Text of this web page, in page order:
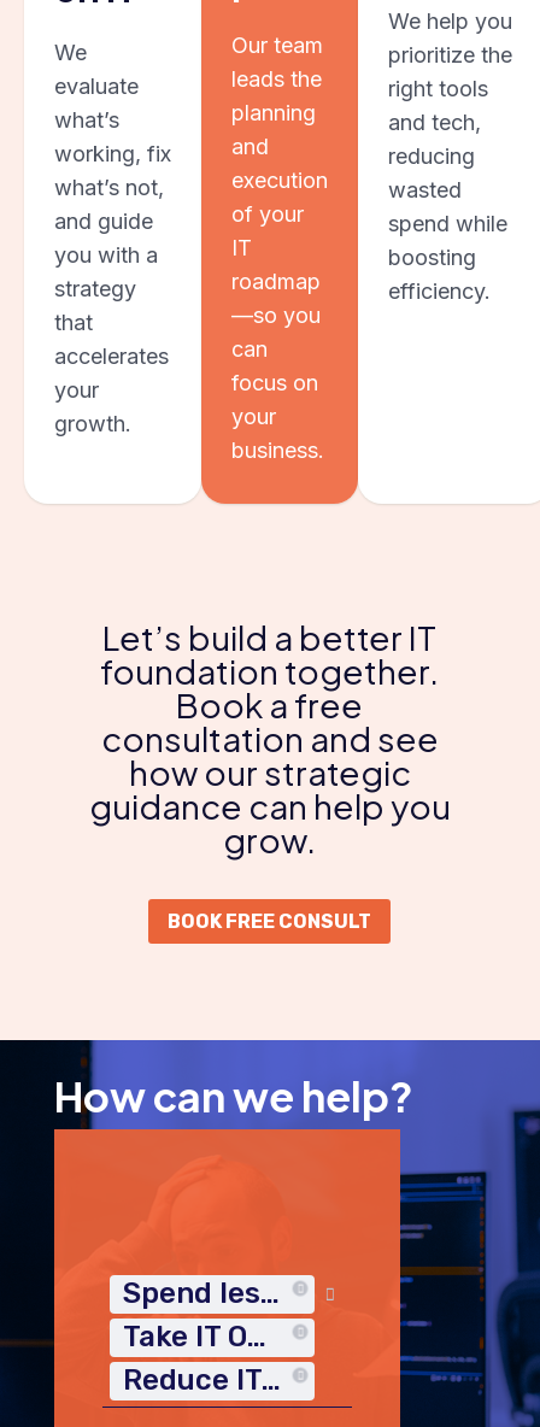
We
evaluate
what’s
working, fix
what’s not,
and guide
you with a
strategy
that
accelerates
your
growth.
Our team
leads the
planning
and
execution
of your
IT
roadmap
—so you
can
focus on
your
business.
We help you
prioritize the
right tools
and tech,
reducing
wasted
spend while
boosting
efficiency.
Let’s build a better IT
foundation together.
Book a free
consultation and see
how our strategic
guidance can help you
grow.
BOOK FREE CONSULT
How can we help?
Spend less time on IT
Take IT Off My Plate
Reduce IT Costs